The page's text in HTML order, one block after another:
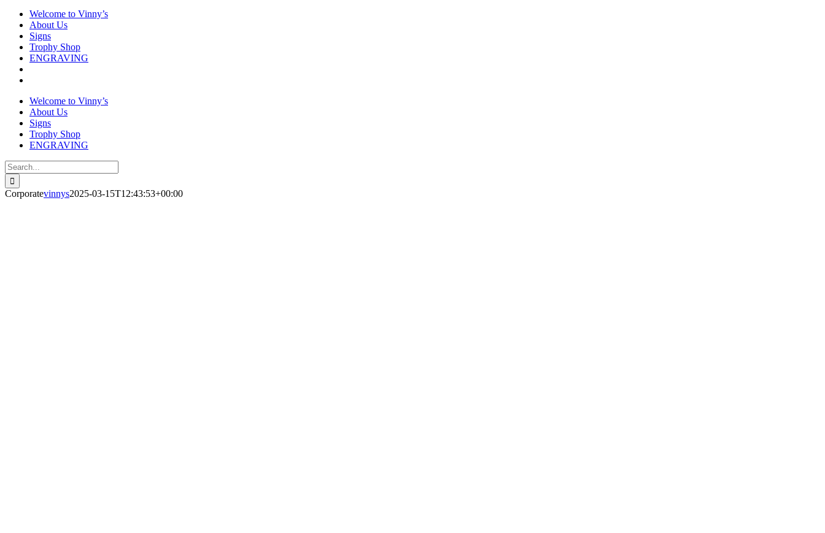
Welcome to Vinny’s
About Us
Signs
Trophy Shop
ENGRAVING
Welcome to Vinny’s
About Us
Signs
Trophy Shop
ENGRAVING
Search
for:
Corporatevinnys2025-03-15T12:43:53+00:00